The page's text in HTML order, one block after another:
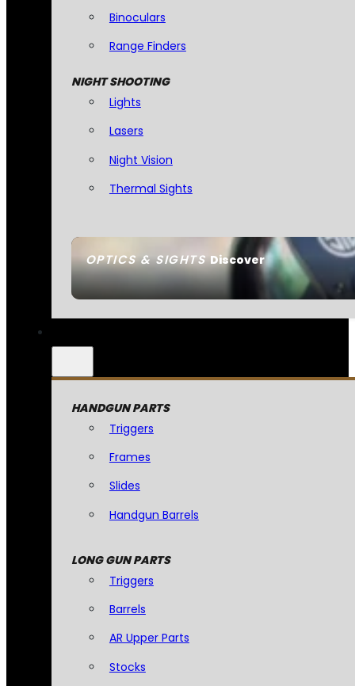
OPTICS & SIGHTSDiscover
Binoculars
Range Finders
NIGHT SHOOTING
Lights
Lasers
Night Vision
Thermal Sights
HANDGUN PARTS
Triggers
Frames
Slides
Handgun Barrels
LONG GUN PARTS
Triggers
Barrels
AR Upper Parts
Stocks